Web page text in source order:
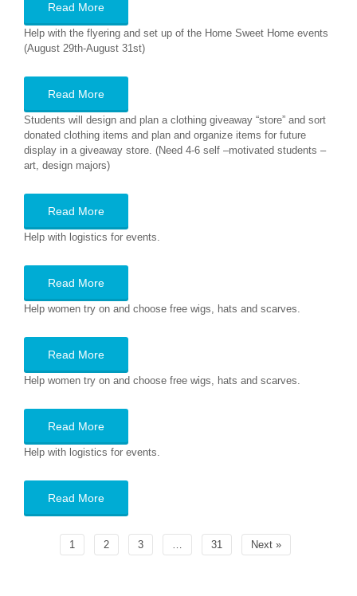
Read More
Help with the flyering and set up of the Home Sweet Home events
(August 29th-August 31st)
Read More
Students will design and plan a clothing giveaway “store” and sort
donated clothing items and plan and organize items for future
display in a giveaway store. (Need 4-6 self –motivated students –
art, design majors)
Read More
Help with logistics for events.
Read More
Help women try on and choose free wigs, hats and scarves.
Read More
Help women try on and choose free wigs, hats and scarves.
Read More
Help with logistics for events.
Read More
1 2 3 … 31 Next »